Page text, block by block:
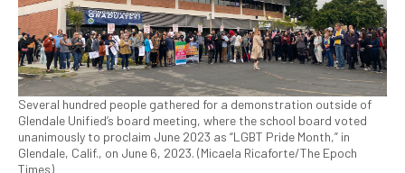
Several hundred people gathered for a demonstration outside of
Glendale Unified’s board meeting, where the school board voted
unanimously to proclaim June 2023 as “LGBT Pride Month,” in
Glendale, Calif., on June 6, 2023. (Micaela Ricaforte/The Epoch
Times)